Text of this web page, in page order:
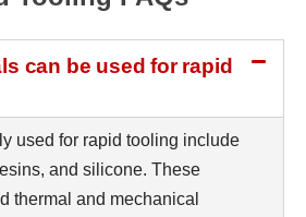
can be used for rapid
used for rapid tooling include
and silicone. These
thermal and mechanical